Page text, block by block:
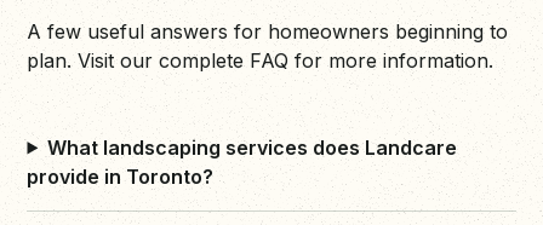
A few useful answers for homeowners beginning to
plan. Visit our complete FAQ for more information.
What landscaping services does Landcare
provide in Toronto?